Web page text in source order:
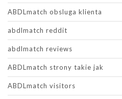
ABDLmatch obsluga klienta
abdlmatch reddit
abdlmatch reviews
ABDLmatch strony takie jak
ABDLmatch visitors